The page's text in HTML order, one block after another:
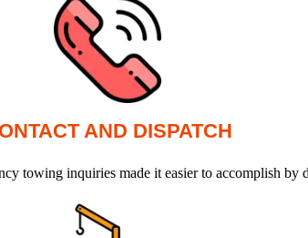
AND DISPATCH
towing inquiries made it easier to accomplish by